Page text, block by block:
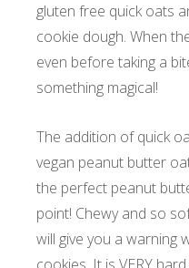
gluten free quick oats
cookie dough. When
even before taking a
something magical!
The addition of quick
vegan peanut butter
the perfect peanut
point! Chewy and so
will give you a warning